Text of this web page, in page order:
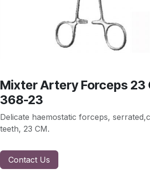
Mixter Artery Forceps 23
368-23
Delicate haemostatic forceps,
teeth, 23 CM.
Contact Us